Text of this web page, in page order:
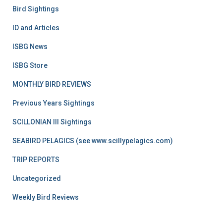
Bird Sightings
ID and Articles
ISBG News
ISBG Store
MONTHLY BIRD REVIEWS
Previous Years Sightings
SCILLONIAN III Sightings
SEABIRD PELAGICS (see www.scillypelagics.com)
TRIP REPORTS
Uncategorized
Weekly Bird Reviews